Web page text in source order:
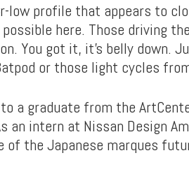
low profile that appears to
here. Those driving
You got it, it’s belly down.
or those light cycles
a graduate from the
an intern at Nissan Design
of the Japanese marques